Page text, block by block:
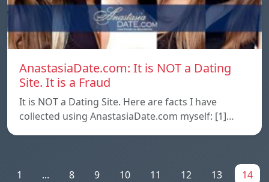
AnastasiaDate.com: It is NOT a Dating
Site. It is a Fraud
It is NOT a Dating Site. Here are facts I have
collected using AnastasiaDate.com myself: [1]…
1 ... 8 9 10 11 12 13 14